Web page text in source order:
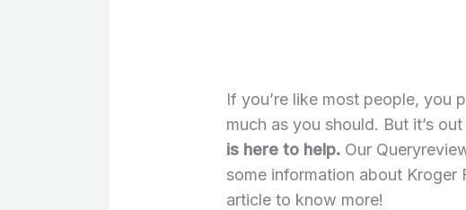
If you’re like most people, you
much as you should. But it’s
is here to help. Our
some information about Kroger
article to know more!